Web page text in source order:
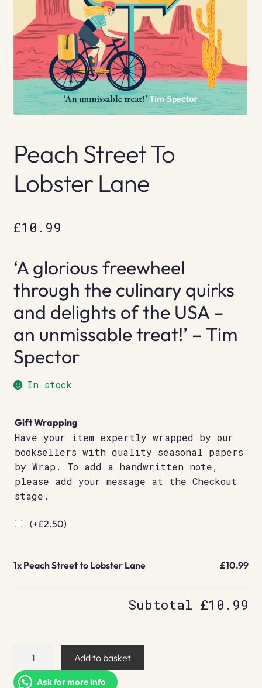
Peach Street To
Lobster Lane
£10.99
‘A glorious freewheel
through the culinary quirks
and delights of the USA –
an unmissable treat!’ – Tim
Spector
In stock
Gift Wrapping
Have your item expertly wrapped by our
booksellers with quality seasonal papers
by Wrap. To add a handwritten note,
please add your message at the Checkout
stage.
(+£2.50)
1x Peach Street to Lobster Lane £10.99
Subtotal £10.99
to
Add to basket
Ask for more info